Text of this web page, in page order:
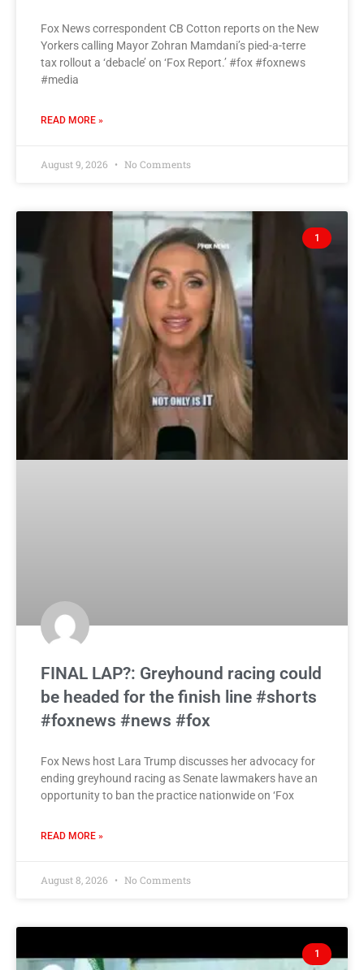
Fox News correspondent CB Cotton reports on the New
Yorkers calling Mayor Zohran Mamdani’s pied-a-terre
tax rollout a ‘debacle’ on ‘Fox Report.’ #fox #foxnews
#media
READ MORE »
August 9, 2026 No Comments
1
FINAL LAP?: Greyhound racing could
be headed for the finish line #shorts
#foxnews #news #fox
Fox News host Lara Trump discusses her advocacy for
ending greyhound racing as Senate lawmakers have an
opportunity to ban the practice nationwide on ‘Fox
READ MORE »
August 8, 2026 No Comments
1